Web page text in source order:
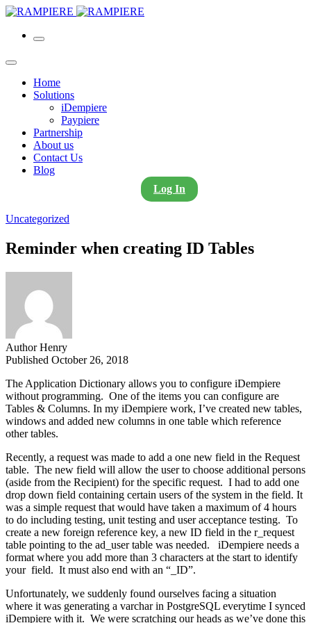
Home
Solutions
iDempiere
Paypiere
Partnership
About us
Contact Us
Blog
Log In
Uncategorized
Reminder when creating ID Tables
Author Henry
Published October 26, 2018
The Application Dictionary allows you to configure iDempiere
without programming. One of the items you can configure are
Tables & Columns. In my iDempiere work, I’ve created new tables,
windows and added new columns in one table which reference
other tables.
Recently, a request was made to add a one new field in the Request
table. The new field will allow the user to choose additional persons
(aside from the Recipient) for the specific request. I had to add one
drop down field containing certain users of the system in the field. It
was a simple request that would have taken a maximum of 4 hours
to do including testing, unit testing and user acceptance testing. To
create a new foreign reference key, a new ID field in the r_request
table pointing to the ad_user table was needed. iDempiere needs a
format where you add more than 3 characters at the start to identify
your field. It must also end with an “_ID”.
Unfortunately, we suddenly found ourselves facing a situation
where it was generating a varchar in PostgreSQL everytime I synced
iDempiere with it. We were scratching our heads as we’ve done this